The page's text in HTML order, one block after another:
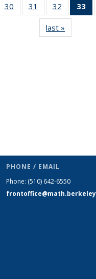
4930
of 49
News
31
of 49
News
32
of 49
News
33
last »
PHONE / EMAIL
Phone: (510) 642-6550